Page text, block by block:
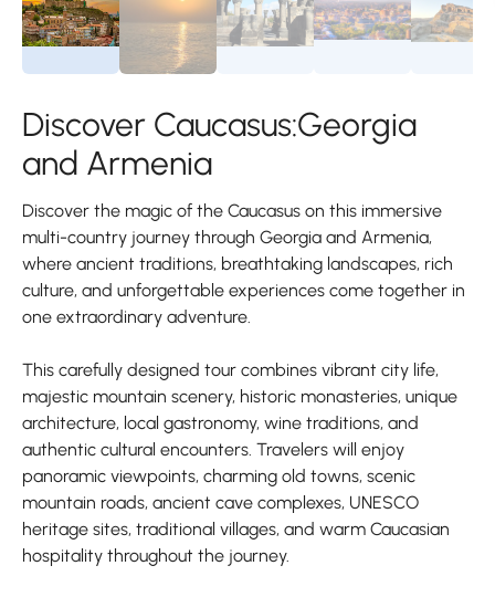
Discover Caucasus:Georgia
and Armenia
Discover the magic of the Caucasus on this immersive
multi-country journey through Georgia and Armenia,
where ancient traditions, breathtaking landscapes, rich
culture, and unforgettable experiences come together in
one extraordinary adventure.
This carefully designed tour combines vibrant city life,
majestic mountain scenery, historic monasteries, unique
architecture, local gastronomy, wine traditions, and
authentic cultural encounters. Travelers will enjoy
panoramic viewpoints, charming old towns, scenic
mountain roads, ancient cave complexes, UNESCO
heritage sites, traditional villages, and warm Caucasian
hospitality throughout the journey.